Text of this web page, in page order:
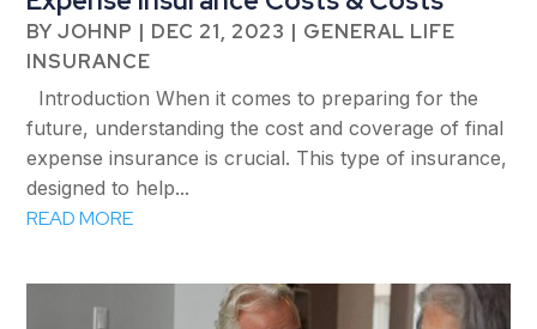
BYJOHNP | DEC 21, 2023 | GENERAL LIFE
INSURANCE
Introduction When it comes to preparing for the
future, understanding the cost and coverage of final
expense insurance is crucial. This type of insurance,
designed to help...
READ MORE